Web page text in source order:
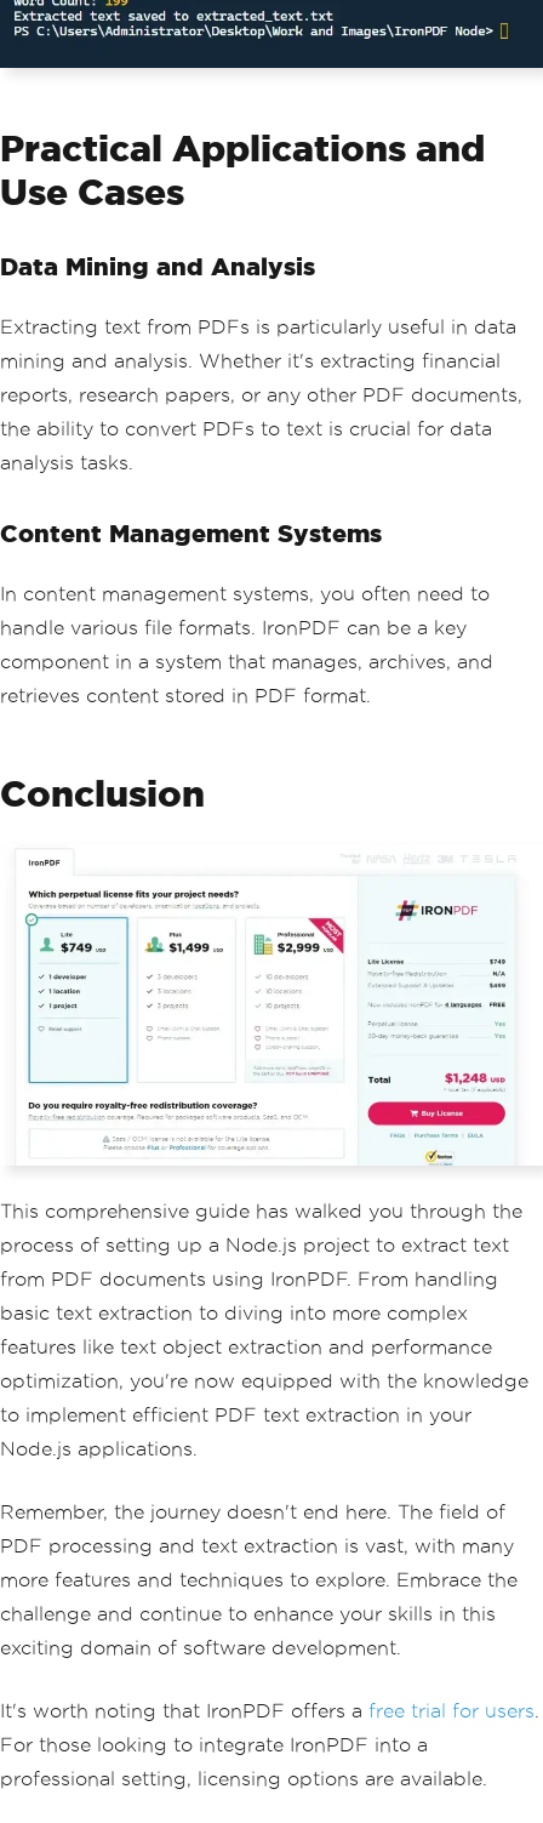
Practical Applications and
Use Cases
Data Mining and Analysis
Extracting text from PDFs is particularly useful in data
mining and analysis. Whether it's extracting financial
reports, research papers, or any other PDF documents,
the ability to convert PDFs to text is crucial for data
analysis tasks.
Content Management Systems
In content management systems, you often need to
handle various file formats. IronPDF can be a key
component in a system that manages, archives, and
retrieves content stored in PDF format.
Conclusion
This comprehensive guide has walked you through the
process of setting up a Node.js project to extract text
from PDF documents using IronPDF. From handling
basic text extraction to diving into more complex
features like text object extraction and performance
optimization, you're now equipped with the knowledge
to implement efficient PDF text extraction in your
Node.js applications.
Remember, the journey doesn't end here. The field of
PDF processing and text extraction is vast, with many
more features and techniques to explore. Embrace the
challenge and continue to enhance your skills in this
exciting domain of software development.
It's worth noting that IronPDF offers a free trial for users
For those looking to integrate IronPDF into a
professional setting, licensing options are available.